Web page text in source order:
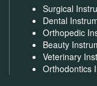
Surgical
Dental
Orthopedic
Beauty
Veterinary
Orthodontics